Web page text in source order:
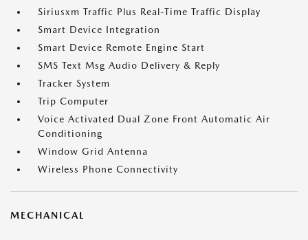
Siriusxm Traffic Plus Real-Time Traffic Display
Smart Device Integration
Smart Device Remote Engine Start
SMS Text Msg Audio Delivery & Reply
Tracker System
Trip Computer
Voice Activated Dual Zone Front Automatic Air
Conditioning
Window Grid Antenna
Wireless Phone Connectivity
MECHANICAL